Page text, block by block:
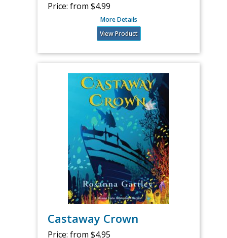
Price: from $4.99
More Details
View Product
Castaway Crown
Price: from $4.95